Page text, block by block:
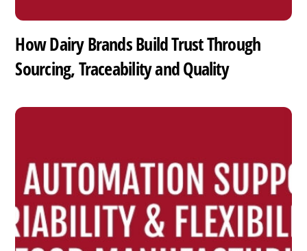
How Dairy Brands Build Trust Through
Sourcing, Traceability and Quality